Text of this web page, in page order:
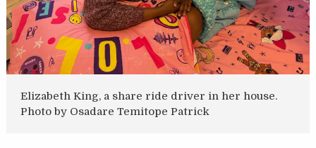
Elizabeth King, a share ride driver in her house.
Photo by Osadare Temitope Patrick